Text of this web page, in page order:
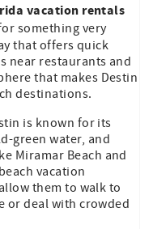
vacation rentals
something very
that offers quick
near restaurants and
that makes Destin
destinations.
is known for its
green water, and
Miramar Beach and
vacation
them to walk to
or deal with crowded